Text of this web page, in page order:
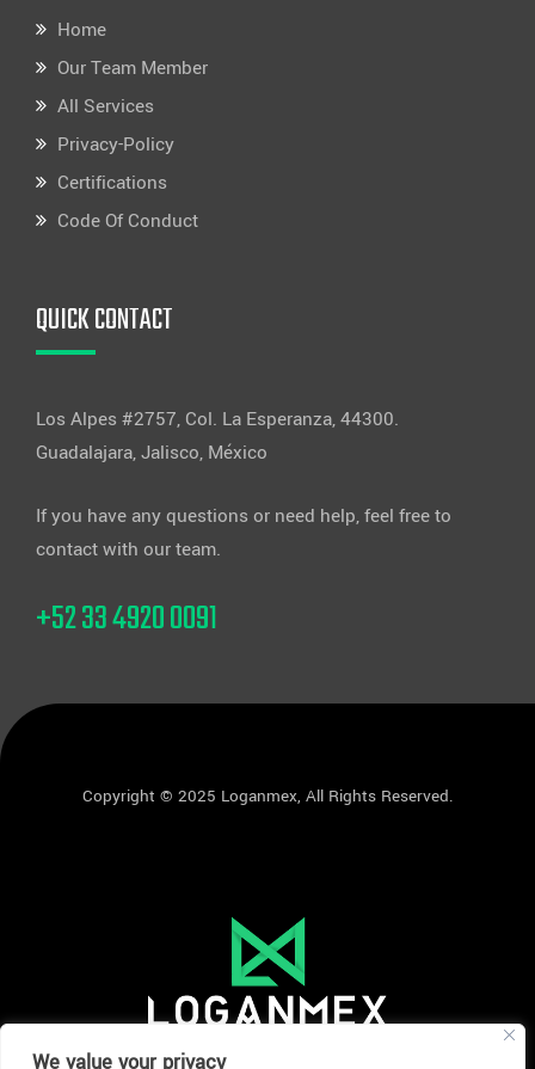
We value your privacy
Home
Our Team Member
All Services
Privacy-Policy
Certifications
Code Of Conduct
QUICK CONTACT
Los Alpes #2757, Col. La Esperanza, 44300.
Guadalajara, Jalisco, México
If you have any questions or need help, feel free to
contact with our team.
+52 33 4920 0091
Copyright © 2025 Loganmex, All Rights Reserved.